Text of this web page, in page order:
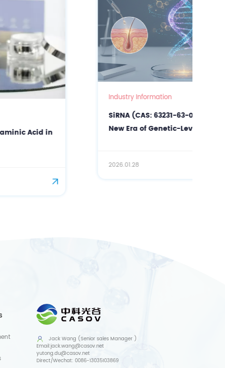
Industry Information
SiRNA (CAS: 63231-63-0): Unlocking the
New Era of Genetic-Level Precision
Jack Wang (Senior sales Manager )
Email:jack.wang@casov.net
yutong.du@casov.net
Direct/Wechat:0086-13035103869